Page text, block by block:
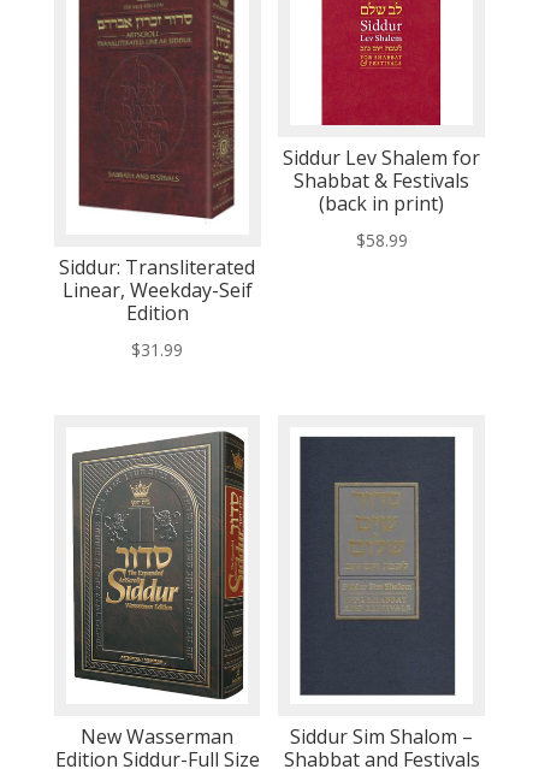
Siddur: Transliterated
Linear, Weekday-Seif
Edition
$31.99
Siddur Lev Shalem for
Shabbat & Festivals
(back in print)
$58.99
New Wasserman
Edition Siddur-Full Size
Siddur Sim Shalom –
Shabbat and Festivals